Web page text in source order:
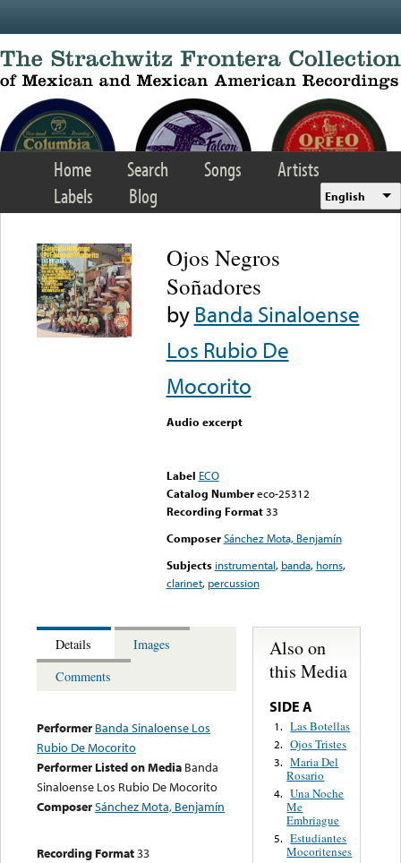
Home Search Songs
Artists
Labels
Blog English
Ojos Negros
Soñadores
byBanda Sinaloense
Los Rubio De
Mocorito
Audio excerpt
Label ECO
Catalog Number eco-25312
Recording Format33
Composer Sánchez Mota, Benjamín
Subjects instrumental, banda, horns,
clarinet, percussion
Details
Images
Comments
Performer Banda Sinaloense Los
Rubio De Mocorito
Performer Listed on Media Banda
Sinaloense Los Rubio De Mocorito
ComposerSánchez Mota, Benjamín
Recording Format33
Also on
this Media
SIDE A
1. Las Botellas
2. Ojos Tristes
3. Maria Del
Rosario
4. Una Noche
Me
Embriague
5. Estudiantes
Mocoritenses